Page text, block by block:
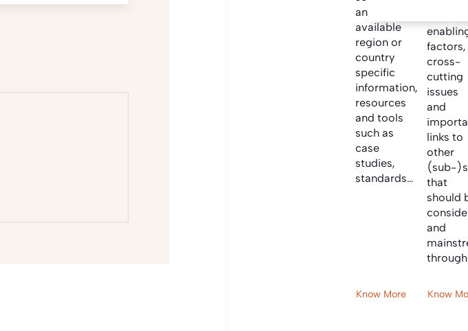
and find
available
region or
country
specific
information,
resources
and tools
such as
case
studies,
standards…
Know More
factors,
cross-
cutting
issues
and
links to
other
(sub-
that
should
and
Know